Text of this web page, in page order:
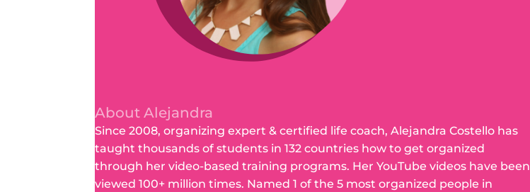
About Alejandra
Since 2008, organizing expert & certified life coach, Alejandra Costello has
taught thousands of students in 132 countries how to get organized
through her video-based training programs. Her YouTube videos have been
viewed 100+ million times. Named 1 of the 5 most organized people in